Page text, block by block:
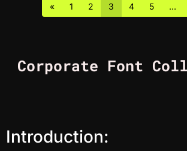
« 1 2 3 4 5 …
Corporate Font
Introduction: